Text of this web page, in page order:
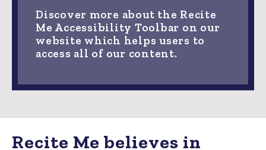
Discover more about the Recite
Me Accessibility Toolbar on our
website which helps users to
access all of our content.
Recite Me believes in